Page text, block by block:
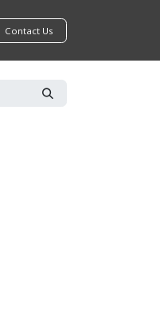
​​​​Contact Us